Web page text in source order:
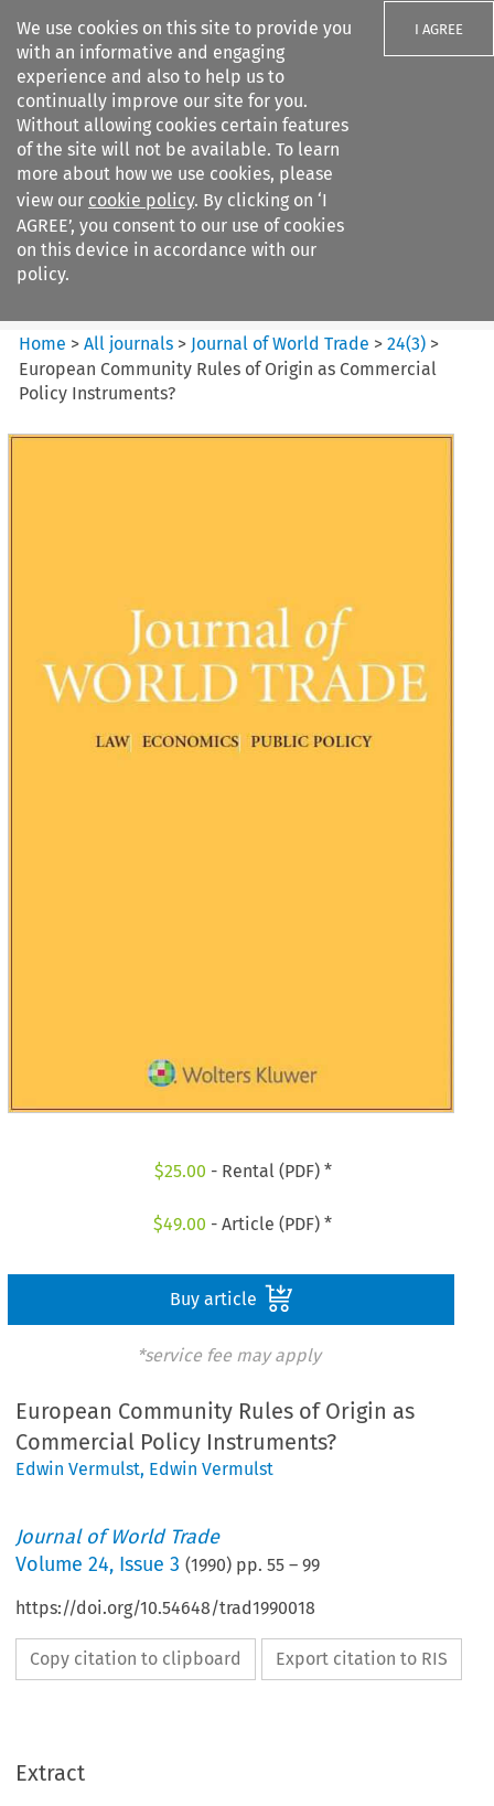
We use cookies on this site to provide you
with an informative and engaging
experience and also to help us to
continually improve our site for you.
Without allowing cookies certain features
of the site will not be available. To learn
more about how we use cookies, please
view our cookie policy. By clicking on ‘I
AGREE’, you consent to our use of cookies
on this device in accordance with our
policy.
I AGREE
Search filters
Journal of World Trade
Home >All journals > Journal of World Trade >24(3) >
European Community Rules of Origin as Commercial
Policy Instruments?
$25.00 - Rental (PDF) *
$49.00 - Article (PDF) *
Buy article
*service fee may apply
European Community Rules of Origin as
Commercial Policy Instruments?
Edwin Vermulst, Edwin Vermulst
Journal of World Trade
Volume24, Issue 3 (1990) pp.55 –99
https://doi.org/10.54648/trad1990018
Copy citation to clipboard Export citation to RIS
Extract